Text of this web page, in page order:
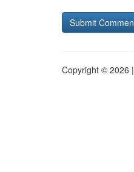
Copyright © 2026 |